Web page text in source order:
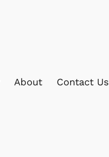
About Contact Us